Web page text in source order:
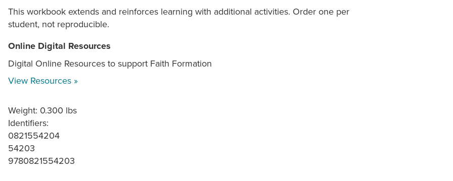
This workbook extends and reinforces learning with additional activities. Order one per
student, not reproducible.
Online Digital Resources
Digital Online Resources to support Faith Formation
View Resources »
Weight: 0.300 lbs
Identifiers:
0821554204
54203
9780821554203